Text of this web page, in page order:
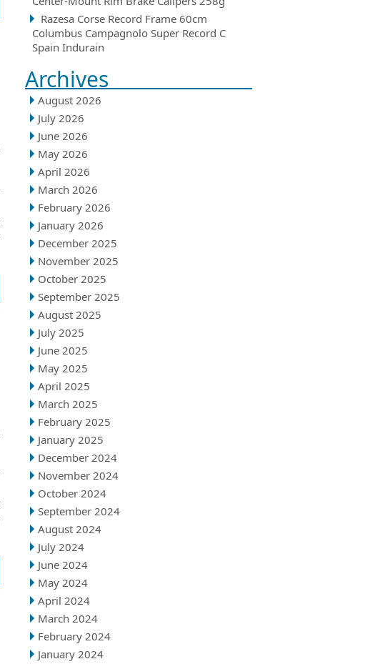
Razesa Corse Record Frame 60cm
Columbus Campagnolo Super Record C
Spain Indurain
Archives
August 2026
July 2026
June 2026
May 2026
April 2026
March 2026
February 2026
January 2026
December 2025
November 2025
October 2025
September 2025
August 2025
July 2025
June 2025
May 2025
April 2025
March 2025
February 2025
January 2025
December 2024
November 2024
October 2024
September 2024
August 2024
July 2024
June 2024
May 2024
April 2024
March 2024
February 2024
January 2024